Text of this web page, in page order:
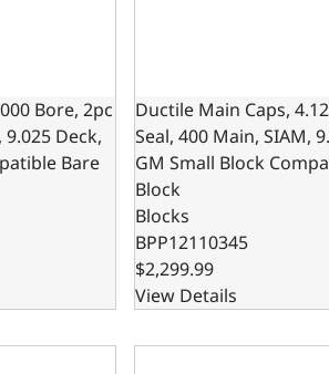
Bore, 2pc
9.025 Deck,
Bare
Ductile Main Caps,
Seal, 400 Main, SIAM,
GM Small Block
Block
Blocks
BPP12110345
$2,299.99
View Details
350 Main, SIAM, GM Small Block
Bore, 1pc Seal, 350 Main, SIAM,
302 Bare Block –